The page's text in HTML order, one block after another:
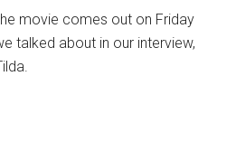
movie comes out on Friday
talked about in our interview,